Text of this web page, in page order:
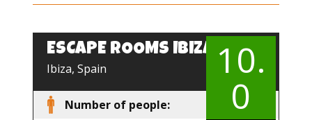
ESCAPE ROOMS IBIZA
Ibiza, Spain
EN
10.
0
Number of people: